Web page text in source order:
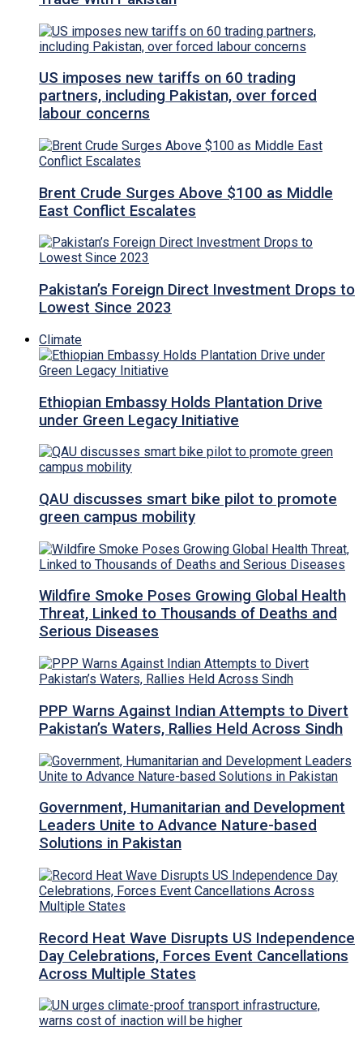
US imposes new tariffs on 60 trading
partners, including Pakistan, over forced
labour concerns
Brent Crude Surges Above $100 as Middle
East Conflict Escalates
Pakistan’s Foreign Direct Investment Drops to
Lowest Since 2023
Climate
Ethiopian Embassy Holds Plantation Drive
under Green Legacy Initiative
QAU discusses smart bike pilot to promote
green campus mobility
Wildfire Smoke Poses Growing Global Health
Threat, Linked to Thousands of Deaths and
Serious Diseases
PPP Warns Against Indian Attempts to Divert
Pakistan’s Waters, Rallies Held Across Sindh
Government, Humanitarian and Development
Leaders Unite to Advance Nature-based
Solutions in Pakistan
Record Heat Wave Disrupts US Independence
Day Celebrations, Forces Event Cancellations
Across Multiple States